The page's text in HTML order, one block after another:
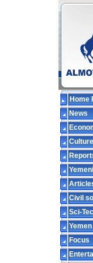
Home
News
Culture
Civil
Sci-
Focus